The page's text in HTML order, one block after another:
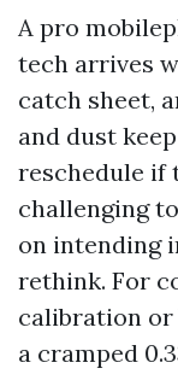
A pro
tech arrives
catch sheet,
and dust
reschedule if
challenging
on intending
rethink. For
calibration or
a cramped